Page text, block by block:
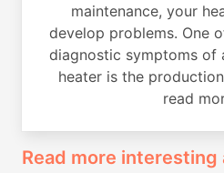
maintenance, your
develop problems. One
diagnostic symptoms of
heater is the
read
Read more